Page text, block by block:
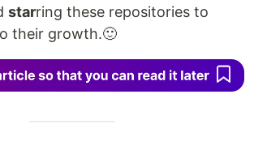
starring these repositories to
their growth.🙂